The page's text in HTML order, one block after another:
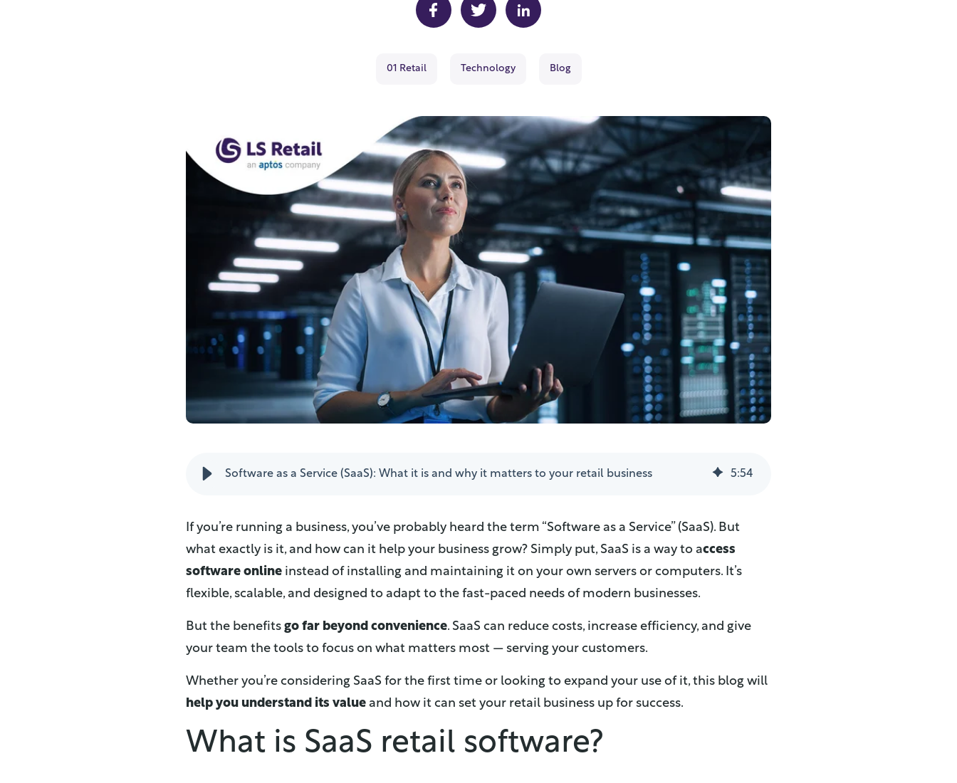
01 Retail Technology Blog
Software as a Service (SaaS): What it is and why it matters to your retail business 5:54
If you’re running a business, you’ve probably heard the term “Software as a Service” (SaaS). But
what exactly is it, and how can it help your business grow? Simply put, SaaS is a way to access
software online instead of installing and maintaining it on your own servers or computers. It’s
flexible, scalable, and designed to adapt to the fast-paced needs of modern businesses.
But the benefitsgo far beyond convenience. SaaS can reduce costs, increase efficiency, and give
your team the tools to focus on what matters most — serving your customers.
Whether you’re considering SaaS for the first time or looking to expand your use of it, this blog will
help you understand its value and how it can set your retail business up for success.
What is SaaS retail software?